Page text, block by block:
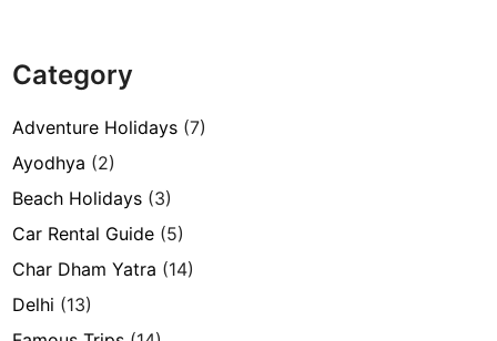
Category
Adventure Holidays (7)
Ayodhya (2)
Beach Holidays (3)
Car Rental Guide (5)
Char Dham Yatra (14)
Delhi (13)